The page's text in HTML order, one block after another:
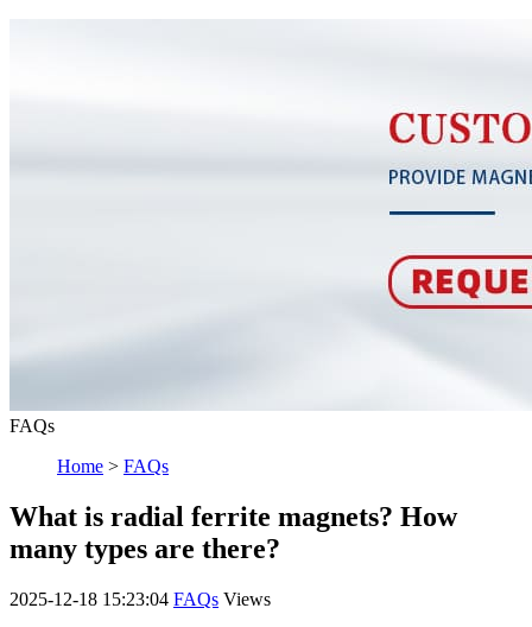
FAQs
Home > FAQs
What is radial ferrite magnets? How
many types are there?
2025-12-18 15:23:04 FAQs Views